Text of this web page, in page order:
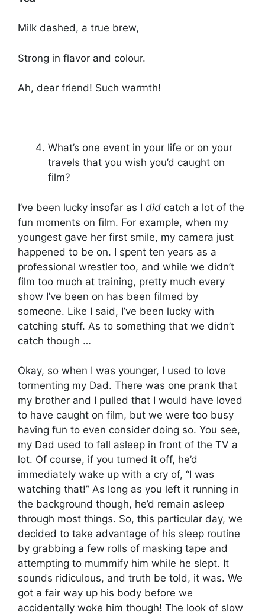
Milk dashed, a true brew,
Strong in flavor and colour.
Ah, dear friend! Such warmth!
What’s one event in your life or on your
travels that you wish you’d caught on
film?
I’ve been lucky insofar as I did catch a lot of the
fun moments on film. For example, when my
youngest gave her first smile, my camera just
happened to be on. I spent ten years as a
professional wrestler too, and while we didn’t
film too much at training, pretty much every
show I’ve been on has been filmed by
someone. Like I said, I’ve been lucky with
catching stuff. As to something that we didn’t
catch though …
Okay, so when I was younger, I used to love
tormenting my Dad. There was one prank that
my brother and I pulled that I would have loved
to have caught on film, but we were too busy
having fun to even consider doing so. You see,
my Dad used to fall asleep in front of the TV a
lot. Of course, if you turned it off, he’d
immediately wake up with a cry of, “I was
watching that!” As long as you left it running in
the background though, he’d remain asleep
through most things. So, this particular day, we
decided to take advantage of his sleep routine
by grabbing a few rolls of masking tape and
attempting to mummify him while he slept. It
sounds ridiculous, and truth be told, it was. We
got a fair way up his body before we
accidentally woke him though! The look of slow